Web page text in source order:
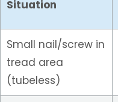
Situation
Small nail/screw in
tread area
(tubeless)